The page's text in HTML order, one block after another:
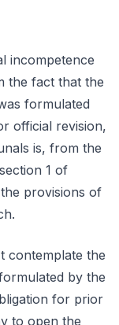
incompetence
the fact that the
formulated
official revision,
is, from the
1 of
provisions of
contemplate the
by the
for prior
to open the